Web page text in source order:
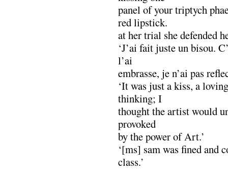
panel of your triptych
red lipstick.
at her trial she defended
‘J’ai fait juste un bisou.
l’ai
embrasse, je n’ai pas
‘It was just a kiss, a
thinking; I
thought the artist would
provoked
by the power of Art.’
‘[ms] sam was fined and
class.’